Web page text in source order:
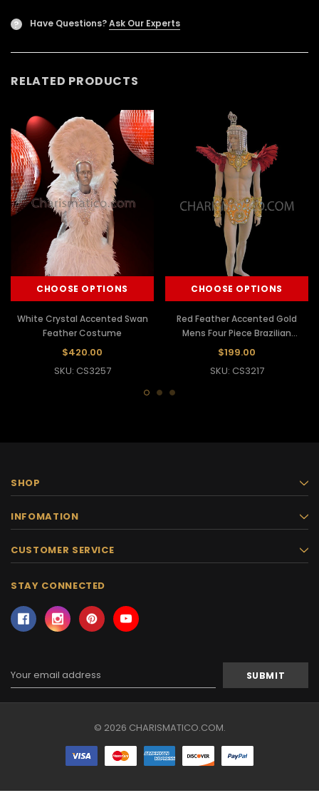
? Have Questions?Ask Our Experts
RELATED PRODUCTS
CHOOSE OPTIONS
White Crystal Accented Swan
Feather Costume
$420.00
SKU: CS3257
CHOOSE OPTIONS
Red Feather Accented Gold
Mens Four Piece Brazilian
Carnival Costume
$199.00
SKU: CS3217
SHOP
INFOMATION
CUSTOMER SERVICE
STAY CONNECTED
Address
© 2026 CHARISMATICO.COM.